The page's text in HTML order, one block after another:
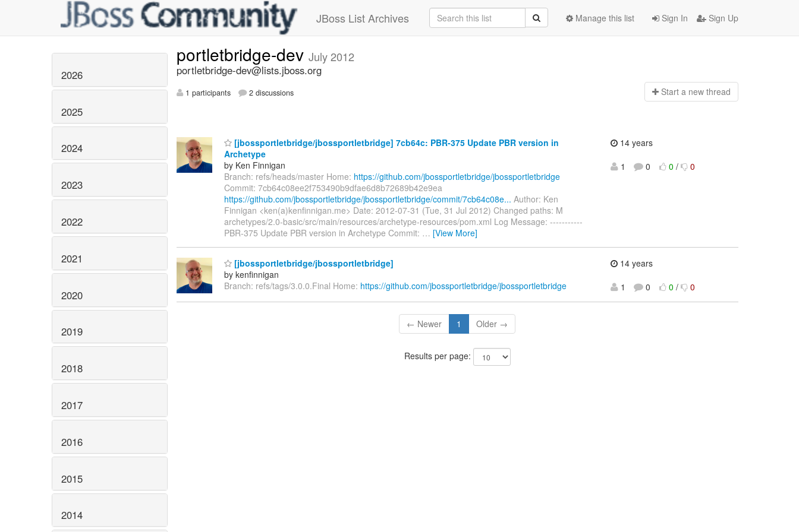
JBoss List Archives Sign In Sign Up
Manage this list
2026
2025
2024
2023
2022
2021
2020
2019
2018
2017
2016
2015
2014
portletbridge-dev July 2012
portletbridge-dev@lists.jboss.org
1 participants 2 discussions Start a new thread
[jbossportletbridge/jbossportletbridge] 7cb64c: PBR-375 Update PBR version in
Archetype
by Ken Finnigan
Branch: refs/heads/master Home: https://github.com/jbossportletbridge/jbossportletbridge
Commit: 7cb64c08ee2f753490b9dfae6d8b72689b42e9ea
https://github.com/jbossportletbridge/jbossportletbridge/commit/7cb64c08e... Author: Ken
Finnigan <ken(a)kenfinnigan.me> Date: 2012-07-31 (Tue, 31 Jul 2012) Changed paths: M
archetypes/2.0-basic/src/main/resources/archetype-resources/pom.xml Log Message: -----------
PBR-375 Update PBR version in Archetype Commit: … [View More]
14 years
1
0 0 / 0
[jbossportletbridge/jbossportletbridge]
by kenfinnigan
Branch: refs/tags/3.0.0.Final Home: https://github.com/jbossportletbridge/jbossportletbridge
14 years
1
0 0 / 0
← Newer 1 Older →
Results per page: